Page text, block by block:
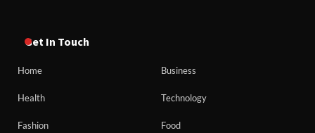
Get In Touch
Home Business
Health Technology
Fashion Food